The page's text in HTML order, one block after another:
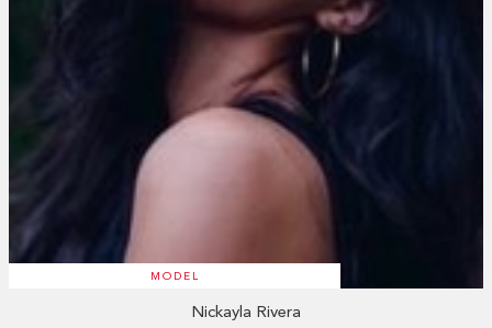
MODEL
Nickayla Rivera